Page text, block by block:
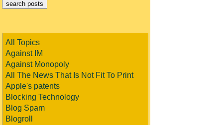
All Topics
Against IM
Against Monopoly
All The News That Is Not Fit To Print
Apple's patents
Blocking Technology
Blog Spam
Blogroll